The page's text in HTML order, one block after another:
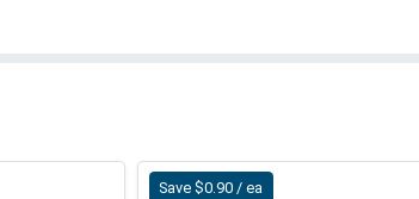
Save $0.90 / ea